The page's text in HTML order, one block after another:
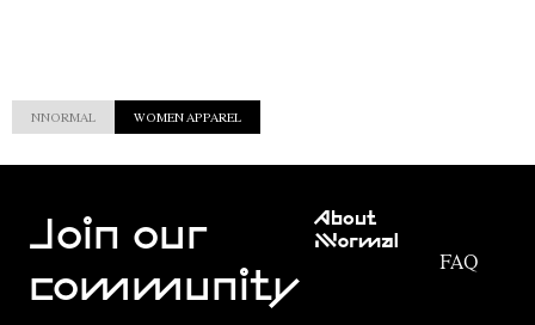
NNORMAL WOMEN APPAREL
Join our
community
About
NNormal
FAQ